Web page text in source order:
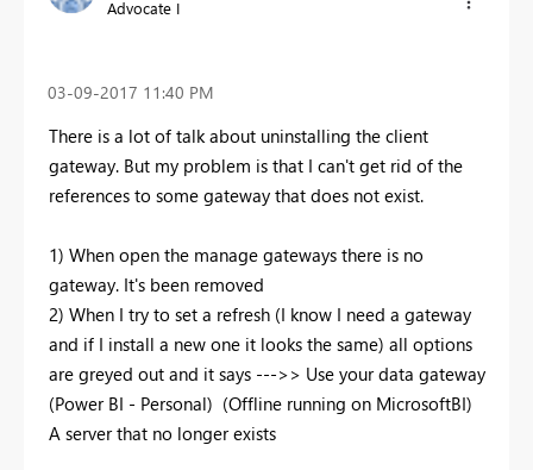
Advocate I
‎03-09-2017 11:40 PM
There is a lot of talk about uninstalling the client
gateway. But my problem is that I can't get rid of the
references to some gateway that does not exist.
1) When open the manage gateways there is no
gateway. It's been removed
2) When I try to set a refresh (I know I need a gateway
and if I install a new one it looks the same) all options
are greyed out and it says --->> Use your data gateway
(Power BI - Personal) (Offline running on MicrosoftBI)
A server that no longer exists